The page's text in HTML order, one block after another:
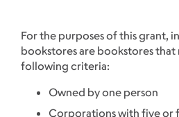
For the purposes of this grant,
bookstores are bookstores
following criteria:
Owned by one person
Corporations with five or